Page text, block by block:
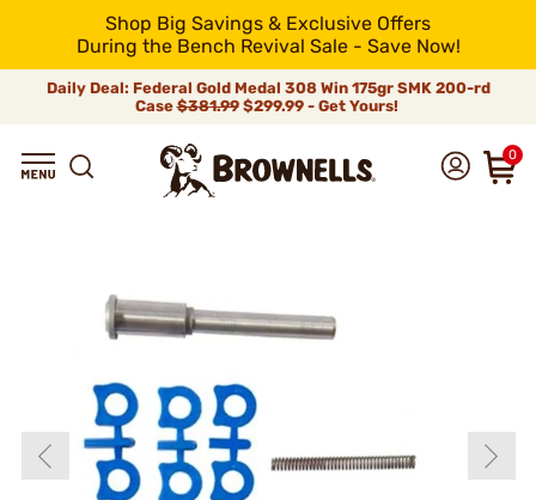
Shop Big Savings & Exclusive Offers
During the Bench Revival Sale - Save Now!
Daily Deal: Federal Gold Medal 308 Win 175gr SMK 200-rd
Case$381.99$299.99 - Get Yours!
0